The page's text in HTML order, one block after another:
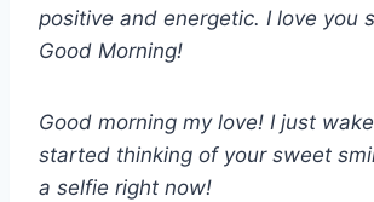
positive and energetic. I love you
Good Morning!
Good morning my love! I just
started thinking of your sweet
a selfie right now!